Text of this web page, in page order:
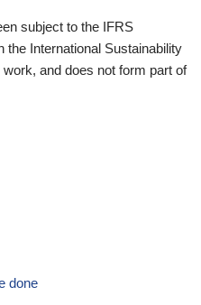
subject to the IFRS
the International Sustainability
and does not form part of
done